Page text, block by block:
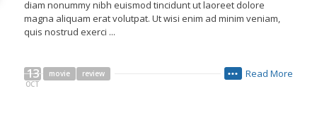
diam nonummy nibh euismod tincidunt ut laoreet dolore
magna aliquam erat volutpat. Ut wisi enim ad minim veniam,
quis nostrud exerci ...
13
OCT
movie review Read More
•••